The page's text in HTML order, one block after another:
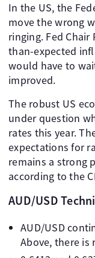
In the US, the
move the wrong
ringing. Fed
than-expected
would have to
improved.
The robust US
under question
rates this year.
expectations for
remains a strong
according to the
AUD/USD
AUD/USD
Above, there is